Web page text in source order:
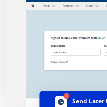
Send Later